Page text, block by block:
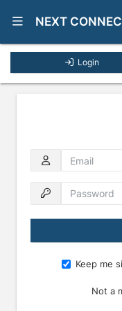
Show Navigation
NEXT
Login
Email
Password
Keep me
Not a